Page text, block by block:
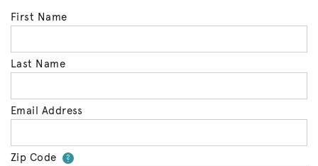
First Name
Last Name
Email Address
Zip Code ?Your zip code will tell us your